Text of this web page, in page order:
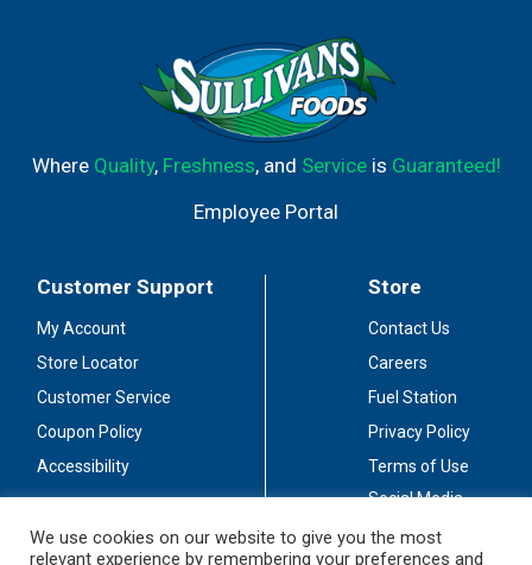
Where Quality, Freshness, and Serviceis Guaranteed!
Employee Portal
Customer Support
My Account
Store Locator
Customer Service
Coupon Policy
Accessibility
Store
Contact Us
Careers
Fuel Station
Privacy Policy
Terms of Use
Social Media
We use cookies on our website to give you the most
relevant experience by remembering your preferences and